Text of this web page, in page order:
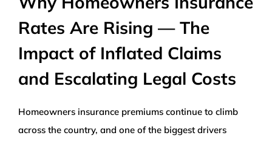
BUSINESS
WEALTH MANAGEMENT
WAREHOUSE
SERVICES
Rates Are Rising — The
Impact of Inflated Claims
and Escalating Legal Costs
Homeowners insurance premiums continue to climb
across the country, and one of the biggest drivers